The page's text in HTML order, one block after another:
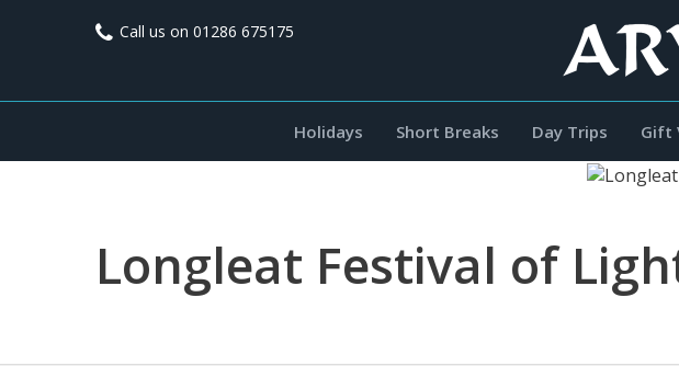
Call us on 01286 675175
Holidays Short Breaks Day Trips Gift
Longleat Festival of